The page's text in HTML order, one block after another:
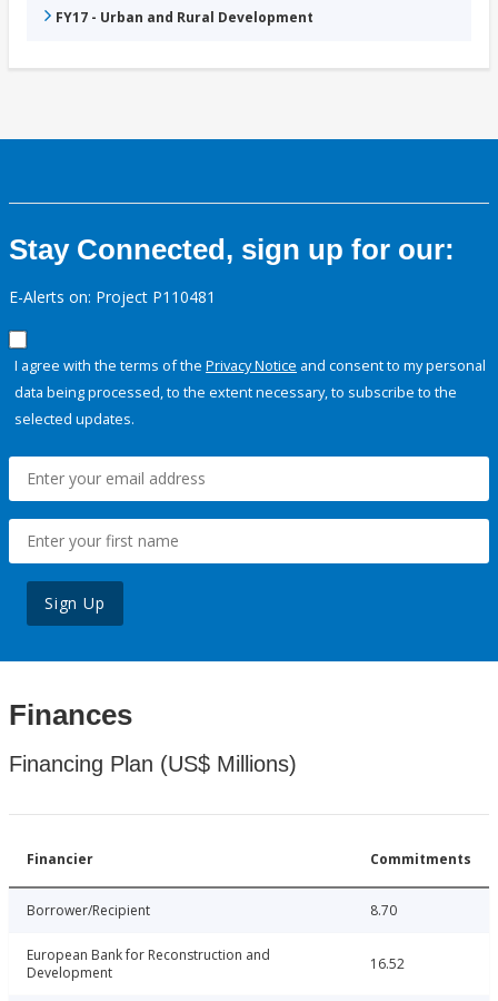
FY17 - Urban and Rural Development
Stay Connected, sign up for our:
E-Alerts on: Project P110481
I agree with the terms of the Privacy Notice and consent to my personal
data being processed, to the extent necessary, to subscribe to the
selected updates.
Sign Up
Finances
Financing Plan (US$ Millions)
Financier Commitments
Borrower/Recipient 8.70
European Bank for Reconstruction and
Development
16.52